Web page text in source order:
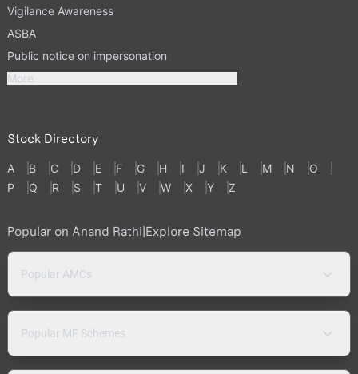
Vigilance Awareness
ASBA
Public notice on impersonation
More
Stock Directory
A B C D E F G H I J K L M N
O
P
Q R S T U V W X Y Z
Popular on Anand Rathi Explore Sitemap
Popular AMCs
Popular MF Schemes